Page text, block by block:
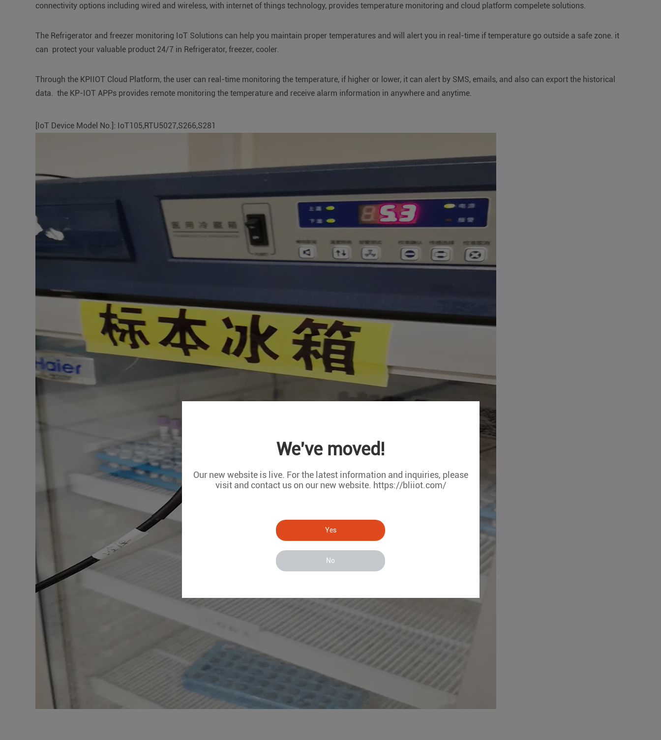
We've moved!
Our new website is live. For the latest information and inquiries, please
visit and contact us on our new website. https://bliiot.com/
Yes
No
connectivity options including wired and wireless, with internet of things technology, provides temperature monitoring and cloud platform compelete solutions.
The Refrigerator and freezer monitoring IoT Solutions can help you maintain proper temperatures and will alert you in real-time if temperature go outside a safe zone. it
can protect your valuable product 24/7 in Refrigerator, freezer, cooler.
Through the KPIIOT Cloud Platform, the user can real-time monitoring the temperature, if higher or lower, it can alert by SMS, emails, and also can export the historical
data. the KP-IOT APPs provides remote monitoring the temperature and receive alarm information in anywhere and anytime.
[IoT Device Model No.]: IoT105,RTU5027,S266,S281